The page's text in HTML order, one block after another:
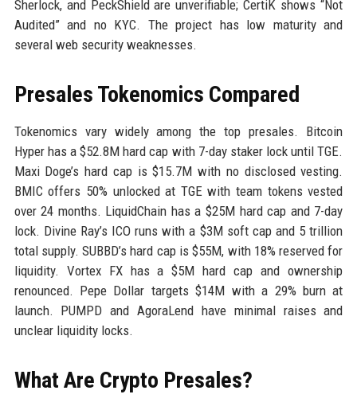
Sherlock, and PeckShield are unverifiable; CertiK shows “Not
Audited” and no KYC. The project has low maturity and
several web security weaknesses.
Presales Tokenomics Compared
Tokenomics vary widely among the top presales. Bitcoin
Hyper has a $52.8M hard cap with 7-day staker lock until TGE.
Maxi Doge’s hard cap is $15.7M with no disclosed vesting.
BMIC offers 50% unlocked at TGE with team tokens vested
over 24 months. LiquidChain has a $25M hard cap and 7-day
lock. Divine Ray’s ICO runs with a $3M soft cap and 5 trillion
total supply. SUBBD’s hard cap is $55M, with 18% reserved for
liquidity. Vortex FX has a $5M hard cap and ownership
renounced. Pepe Dollar targets $14M with a 29% burn at
launch. PUMPD and AgoraLend have minimal raises and
unclear liquidity locks.
What Are Crypto Presales?